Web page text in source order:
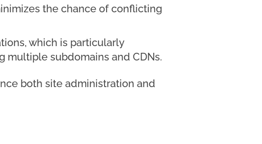
the chance of conflicting
which is particularly
subdomains and CDNs.
both site administration and